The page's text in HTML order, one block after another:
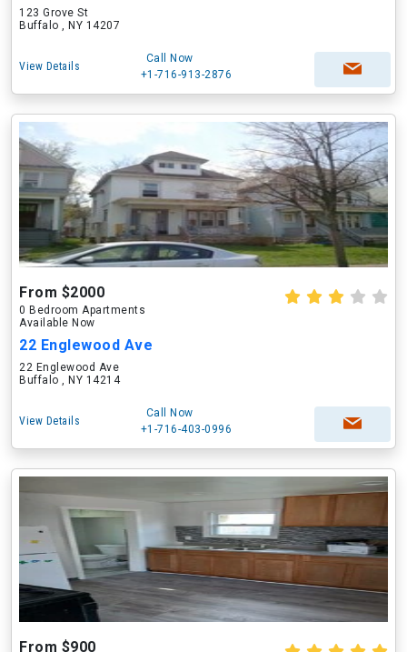
123 Grove St
Buffalo , NY 14207
View Details
Call Now
+1-716-913-2876
From $2000
0 Bedroom Apartments
Available Now
22 Englewood Ave
22 Englewood Ave
Buffalo , NY 14214
View Details
Call Now
+1-716-403-0996
From $900